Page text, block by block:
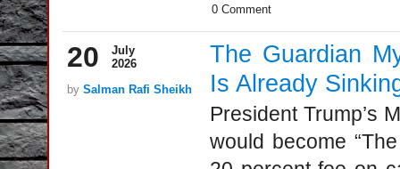
0 Comment
20
July
2026
by Salman Rafi Sheikh
The Guardian
Is Already
President Trump’s
would become